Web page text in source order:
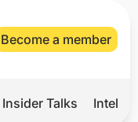
Become a member
Insider Talks